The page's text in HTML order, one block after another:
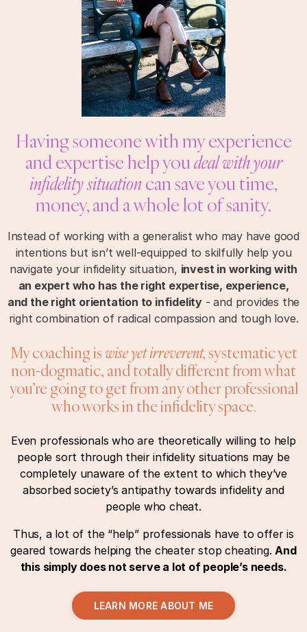
Having someone with my experience
and expertise help youdeal with your
infidelity situation can save you time,
money, and a whole lot of sanity.
Instead of working with a generalist who may have good
intentions but isn’t well-equipped to skilfully help you
navigate your infidelity situation, invest in working with
an expert who has the right expertise, experience,
and the right orientation to infidelity - and provides the
right combination of radical compassion and tough love.
My coaching iswise yet irreverent,systematic yet
non-dogmatic, and totally different from what
you’re going to get from any other professional
who works in the infidelity space.
Even professionals who are theoretically willing to help
people sort through their infidelity situations may be
completely unaware of the extent to which they’ve
absorbed society’s antipathy towards infidelity and
people who cheat.
Thus, a lot of the “help” professionals have to offer is
geared towards helping the cheater stop cheating.And
this simply does not serve a lot of people’s needs.
LEARN MORE ABOUT ME